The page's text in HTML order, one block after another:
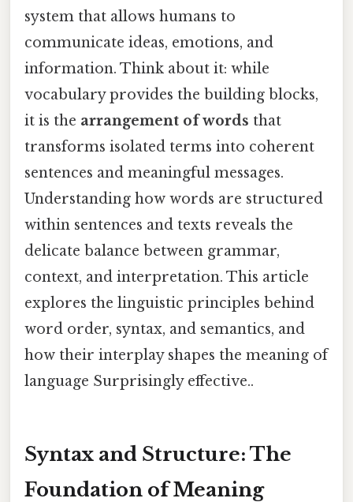
system that allows humans to
communicate ideas, emotions, and
information. Think about it: while
vocabulary provides the building blocks,
it is the arrangement of words that
transforms isolated terms into coherent
sentences and meaningful messages.
Understanding how words are structured
within sentences and texts reveals the
delicate balance between grammar,
context, and interpretation. This article
explores the linguistic principles behind
word order, syntax, and semantics, and
how their interplay shapes the meaning of
language Surprisingly effective..
Syntax and Structure: The
Foundation of Meaning